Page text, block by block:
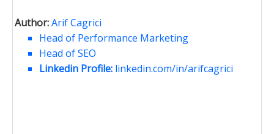
Author:Arif Cagrici
Head of Performance Marketing
Head of SEO
Linkedin Profile: linkedin.com/in/arifcagrici